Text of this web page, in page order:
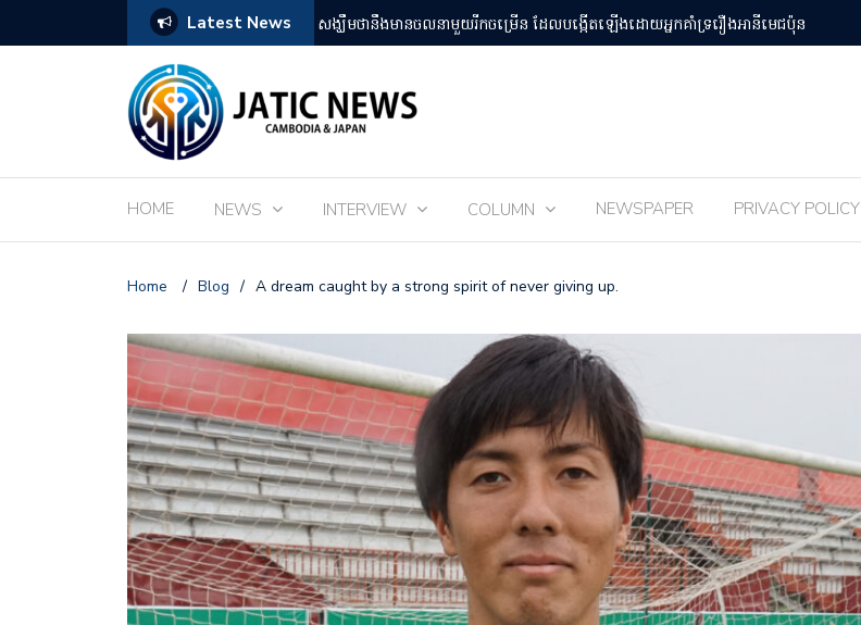
Latest News
ើងដោយអ្នកគាំទ្ររឿងអានីមេជប៉ុន ពិព័រណ៌ EXPO 2025 នៅតំបន់Osaka Kansai
HOME NEWS INTERVIEW COLUMN NEWSPAPER PRIVACY POLICY
Home / Blog / A dream caught by a strong spirit of never giving up.